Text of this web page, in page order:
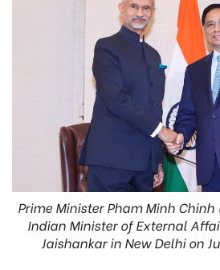
Prime Minister Pham Minh
Indian Minister of External
Jaishankar in New Delhi on